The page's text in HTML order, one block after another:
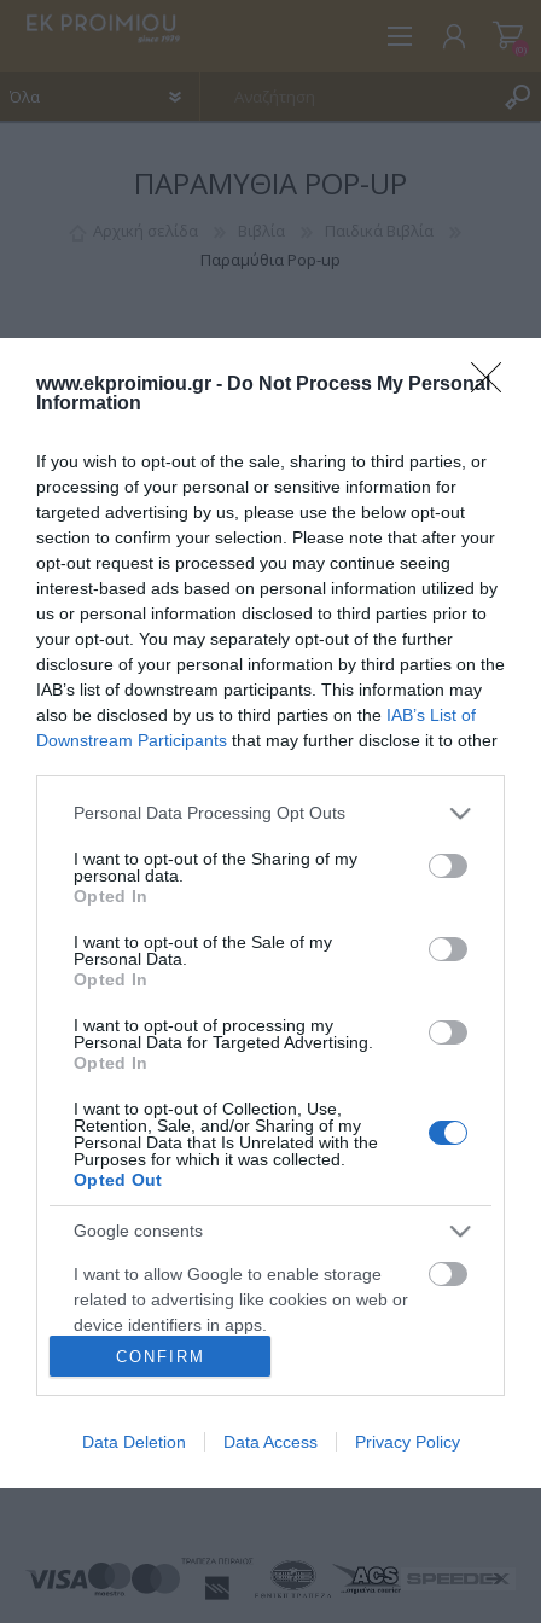
www.ekproimiou.gr - Do Not Process My Personal
Information
If you wish to opt-out of the sale, sharing to third parties, or
processing of your personal or sensitive information for
targeted advertising by us, please use the below opt-out
section to confirm your selection. Please note that after your
opt-out request is processed you may continue seeing
interest-based ads based on personal information utilized by
us or personal information disclosed to third parties prior to
your opt-out. You may separately opt-out of the further
disclosure of your personal information by third parties on the
IAB’s list of downstream participants. This information may
also be disclosed by us to third parties on the IAB’s List of
Downstream Participants that may further disclose it to other
Please note that this website/app uses one or more Google
not limited to your visit or usage behaviour. You may click to
grant or deny consent to Google and its third-party tags to
use your data for below specified purposes in below Google
consent section.
Personal Data Processing Opt Outs
I want to opt-out of the Sharing of my
personal data.
Opted In
I want to opt-out of the Sale of my
Personal Data.
Opted In
I want to opt-out of processing my
Personal Data for Targeted Advertising.
Opted In
I want to opt-out of Collection, Use,
Retention, Sale, and/or Sharing of my
Personal Data that Is Unrelated with the
Purposes for which it was collected.
Opted Out
Google consents
I want to allow Google to enable storage
related to advertising like cookies on web or
device identifiers in apps.
I want to allow my user data to be sent to
Google for online advertising purposes.
I want to allow Google to send me
device identifiers in apps.
CONFIRM
Data Deletion Data Access Privacy Policy
(0)
ΠΑΡΑΜΎΘΙΑ POP-UP
Παραμύθια Pop-up
ΚΑΤΗΓΟΡΊΕΣ
ΕΝΗΜΕΡΩΤΙΚΌ ΔΕΛΤΊΟ
FOLLOW US
Νικηταρά 15, Άργος 21200
Καλέστε μας τώρα: 2751020419
Κυριακή:Κλειστά